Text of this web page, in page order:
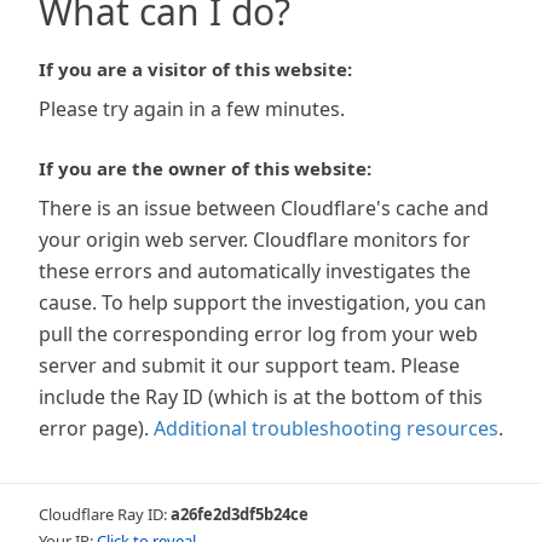
What can I do?
If you are a visitor of this website:
Please try again in a few minutes.
If you are the owner of this website:
There is an issue between Cloudflare's cache and
your origin web server. Cloudflare monitors for
these errors and automatically investigates the
cause. To help support the investigation, you can
pull the corresponding error log from your web
server and submit it our support team. Please
include the Ray ID (which is at the bottom of this
error page). Additional troubleshooting resources.
Cloudflare Ray ID:a26fe2d3df5b24ce